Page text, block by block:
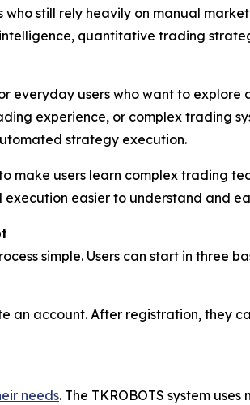
still rely heavily on manual
quantitative trading
everyday users who want to
experience, or complex trading
strategy execution.
make users learn complex trading
easier to understand and
simple. Users can start in three
an account. After registration, they
needs. The TKROBOTS system